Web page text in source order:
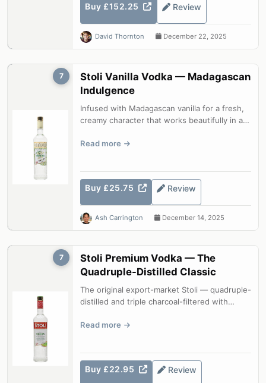
Buy £152.25 Review
David Thornton December 22, 2025
7
Stoli Vanilla Vodka — Madagascan
Indulgence
Infused with Madagascan vanilla for a fresh,
creamy character that works beautifully in a
Read more
Buy £25.75 Review
Ash Carrington December 14, 2025
7
Stoli Premium Vodka — The
Quadruple-Distilled Classic
The original export-market Stoli — quadruple-
distilled and triple charcoal-filtered with
Read more
Buy £22.95 Review